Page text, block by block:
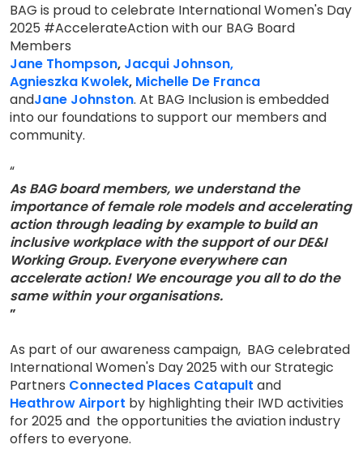
BAG is proud to celebrate International Women's Day
2025 #AccelerateAction with our BAG Board
Members
Jane Thompson, Jacqui Johnson,
Agnieszka Kwolek, Michelle De Franca
andJane Johnston. At BAG Inclusion is embedded
into our foundations to support our members and
community.
“
As BAG board members, we understand the
importance of female role models and accelerating
action through leading by example to build an
inclusive workplace with the support of our DE&I
Working Group. Everyone everywhere can
accelerate action! We encourage you all to do the
same within your organisations.
”
As part of our awareness campaign, BAG celebrated
International Women's Day 2025 with our Strategic
Partners Connected Places Catapult and
Heathrow Airport by highlighting their IWD activities
for 2025 and the opportunities the aviation industry
offers to everyone.